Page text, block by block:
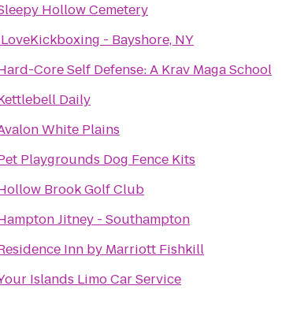
Hollow Cemetery
- Bayshore, NY
Core Self Defense: A Krav Maga School
Daily
White Plains
Playgrounds Dog Fence Kits
Brook Golf Club
Jitney - Southampton
Inn by Marriott Fishkill
Islands Limo Car Service